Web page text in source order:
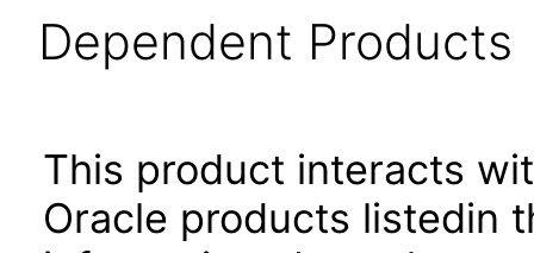
Dependent Products
This product interacts
Oracle products listedin